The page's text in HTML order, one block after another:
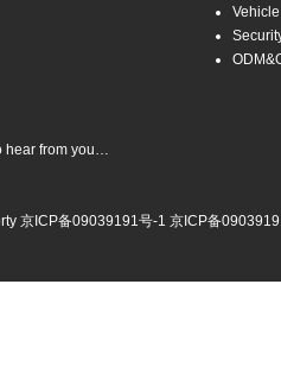
hear from you…
京ICP备09039191号-1 京ICP备